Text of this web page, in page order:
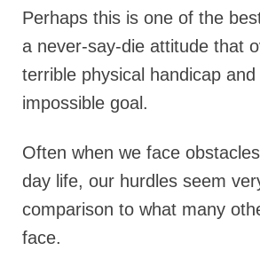
Perhaps this is one of the
a never-say-die attitude that
terrible physical handicap
impossible goal.
Often when we face
day life, our hurdles seem
comparison to what many
face.